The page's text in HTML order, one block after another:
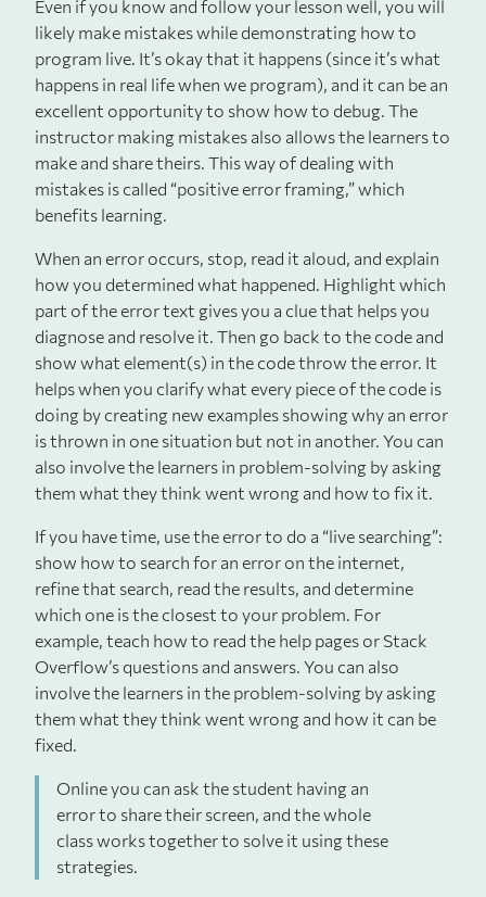
Even if you know and follow your lesson well, you will
likely make mistakes while demonstrating how to
program live. It’s okay that it happens (since it’s what
happens in real life when we program), and it can be an
excellent opportunity to show how to debug. The
instructor making mistakes also allows the learners to
make and share theirs. This way of dealing with
mistakes is called “positive error framing,” which
benefits learning.
When an error occurs, stop, read it aloud, and explain
how you determined what happened. Highlight which
part of the error text gives you a clue that helps you
diagnose and resolve it. Then go back to the code and
show what element(s) in the code throw the error. It
helps when you clarify what every piece of the code is
doing by creating new examples showing why an error
is thrown in one situation but not in another. You can
also involve the learners in problem-solving by asking
them what they think went wrong and how to fix it.
If you have time, use the error to do a “live searching”:
show how to search for an error on the internet,
refine that search, read the results, and determine
which one is the closest to your problem. For
example, teach how to read the help pages or Stack
Overflow’s questions and answers. You can also
involve the learners in the problem-solving by asking
them what they think went wrong and how it can be
fixed.
Online you can ask the student having an
error to share their screen, and the whole
class works together to solve it using these
strategies.